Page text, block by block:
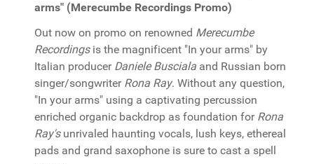
arms" (Merecumbe Recordings Promo)
Out now on promo on renowned Merecumbe
Recordingsis the magnificent "In your arms" by
Italian producer Daniele Busciala and Russian born
singer/songwriter Rona Ray. Without any question,
"In your arms" using a captivating percussion
enriched organic backdrop as foundation for Rona
Ray'sunrivaled haunting vocals, lush keys, ethereal
pads and grand saxophone is sure to cast a spell